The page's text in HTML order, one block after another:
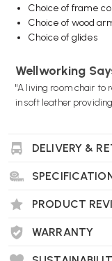
Choice of frame
Choice of wood
Choice of glides
Wellworking
"A living room chair to
in soft leather
DELIVERY &
PRODUCT
WARRANTY